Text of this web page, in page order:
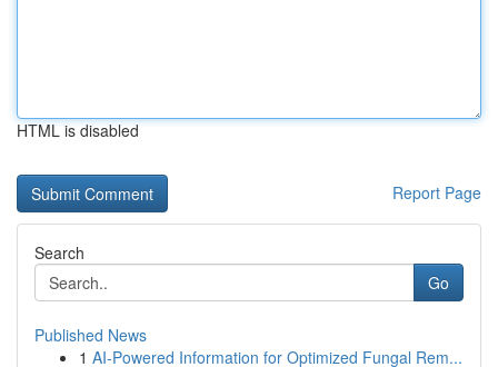
HTML is disabled
Report Page
Search
Go
Published News
1 AI-Powered Information for Optimized Fungal Rem...